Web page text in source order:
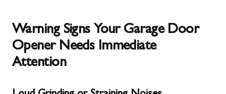
Warning Signs Your Garage Door
Opener Needs Immediate
Attention